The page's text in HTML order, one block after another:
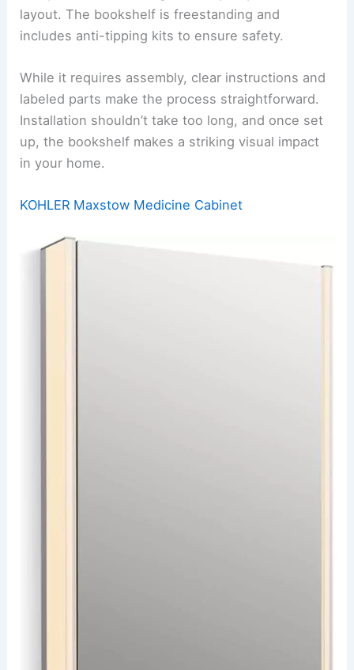
layout. The bookshelf is freestanding and
includes anti-tipping kits to ensure safety.
While it requires assembly, clear instructions and
labeled parts make the process straightforward.
Installation shouldn’t take too long, and once set
up, the bookshelf makes a striking visual impact
in your home.
KOHLER Maxstow Medicine Cabinet